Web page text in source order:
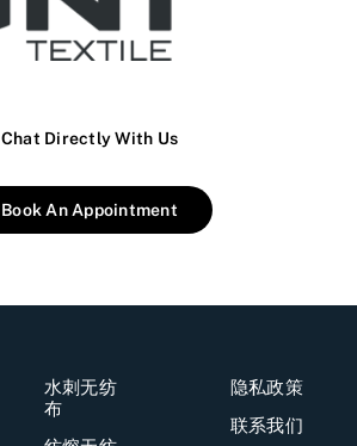
Chat Directly With Us
Book An Appointment
水刺无纺
布
隐私政策
联系我们